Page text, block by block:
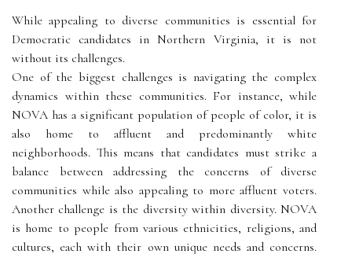
While appealing to diverse communities is essential for
Democratic candidates in Northern Virginia, it is not
without its challenges.
One of the biggest challenges is navigating the complex
dynamics within these communities. For instance, while
NOVA has a significant population of people of color, it is
also home to affluent and predominantly white
neighborhoods. This means that candidates must strike a
balance between addressing the concerns of diverse
communities while also appealing to more affluent voters.
Another challenge is the diversity within diversity. NOVA
is home to people from various ethnicities, religions, and
cultures, each with their own unique needs and concerns.